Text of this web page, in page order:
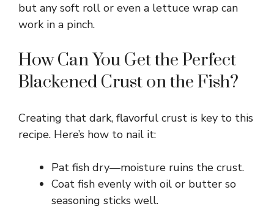
but any soft roll or even a lettuce wrap can
work in a pinch.
How Can You Get the Perfect
Blackened Crust on the Fish?
Creating that dark, flavorful crust is key to this
recipe. Here’s how to nail it:
Pat fish dry—moisture ruins the crust.
Coat fish evenly with oil or butter so
seasoning sticks well.